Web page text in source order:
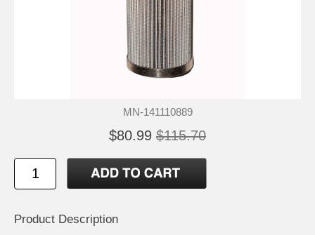
MN-141110889
$80.99 $115.70
Product Description